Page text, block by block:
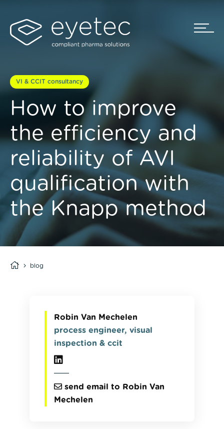
VI & CCIT consultancy
How to improve
the efficiency and
reliability of AVI
qualification with
the Knapp method
blog
Robin Van Mechelen
process engineer, visual
inspection & ccit
send email to Robin Van
Mechelen